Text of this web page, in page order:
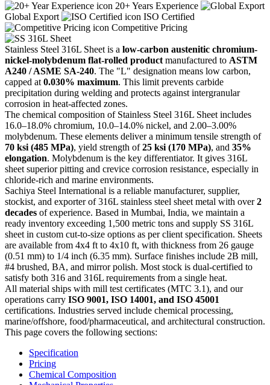
20+ Years Experience
Global Export
ISO Certified
Competitive Pricing
Stainless Steel 316L Sheet is a low-carbon austenitic chromium-
nickel-molybdenum flat-rolled product manufactured to ASTM
A240 / ASME SA-240. The "L" designation means low carbon,
capped at 0.030% maximum. This limit prevents carbide
precipitation during welding and protects against intergranular
corrosion in heat-affected zones.
The chemical composition of Stainless Steel 316L Sheet includes
16.0–18.0% chromium, 10.0–14.0% nickel, and 2.00–3.00%
molybdenum. These elements deliver a minimum tensile strength of
70 ksi (485 MPa), yield strength of25 ksi (170 MPa), and 35%
elongation. Molybdenum is the key differentiator. It gives 316L
sheet superior pitting and crevice corrosion resistance, especially in
chloride-rich and marine environments.
Sachiya Steel International is a reliable manufacturer, supplier,
stockist, and exporter of 316L stainless steel sheet metal with over2
decades of experience. Based in Mumbai, India, we maintain a
ready inventory exceeding 1,500 metric tons and supply SS 316L
sheet in custom cut-to-size options as per client specification. Sheets
are available from 4x4 ft to 4x10 ft, with thickness from 26 gauge
(0.51 mm) to 1/4 inch (6.35 mm). Surface finishes include 2B mill,
#4 brushed, BA, and mirror polish. Most stock is dual-certified to
satisfy both 316 and 316L requirements from a single heat.
All material ships with mill test certificates (MTC 3.1), and our
operations carry ISO 9001, ISO 14001, and ISO 45001
certifications. Industries served include chemical processing,
marine/offshore, food/pharmaceutical, and architectural construction.
This page covers the following sections:
Specification
Pricing
Chemical Composition